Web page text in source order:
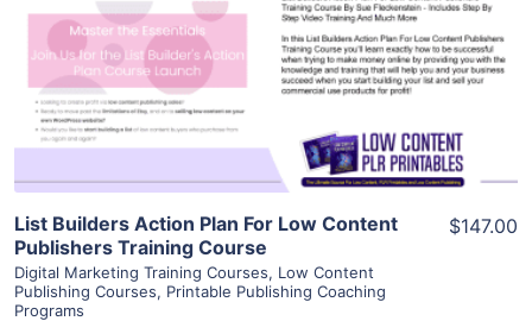
View Details
Visit Supplier
List Builders Action Plan For Low Content
Publishers Training Course
Digital Marketing Training Courses, Low Content
Publishing Courses, Printable Publishing Coaching
Programs
$147.00